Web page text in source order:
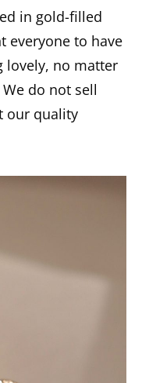
in gold-filled
everyone to have
lovely, no matter
do not sell
our quality